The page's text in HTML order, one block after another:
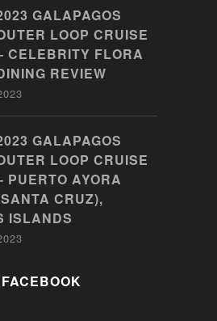
GALAPAGOS
LOOP CRUISE
CELEBRITY FLORA
REVIEW
GALAPAGOS
LOOP CRUISE
PUERTO AYORA
CRUZ),
ISLANDS